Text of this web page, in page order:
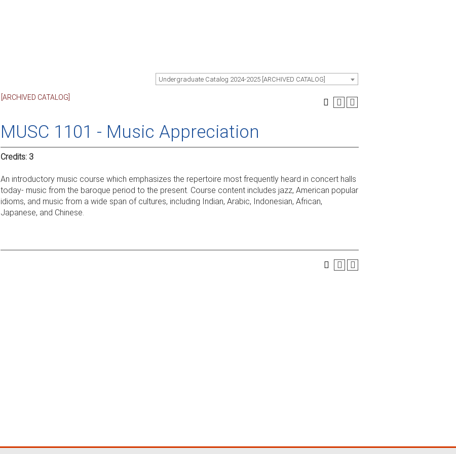
Undergraduate Catalog 2024-2025 [ARCHIVED CATALOG]
[ARCHIVED CATALOG]
MUSC 1101 - Music Appreciation
Credits: 3
An introductory music course which emphasizes the repertoire most frequently heard in concert halls
today- music from the baroque period to the present. Course content includes jazz, American popular
idioms, and music from a wide span of cultures, including Indian, Arabic, Indonesian, African,
Japanese, and Chinese.